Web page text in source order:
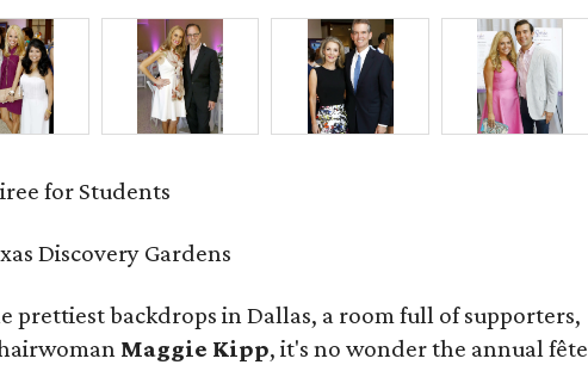
for Students
Discovery Gardens
prettiest backdrops in Dallas, a room full of supporters,
Maggie Kipp, it's no wonder the annual fête